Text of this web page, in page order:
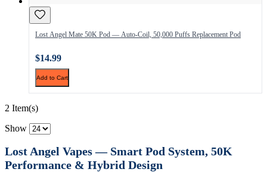
Lost Angel Mate 50K Pod — Auto-Coil, 50,000 Puffs Replacement Pod
$14.99
Add to Cart
2 Item(s)
Show
Lost Angel Vapes — Smart Pod System, 50K
Performance & Hybrid Design